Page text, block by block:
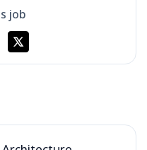
job